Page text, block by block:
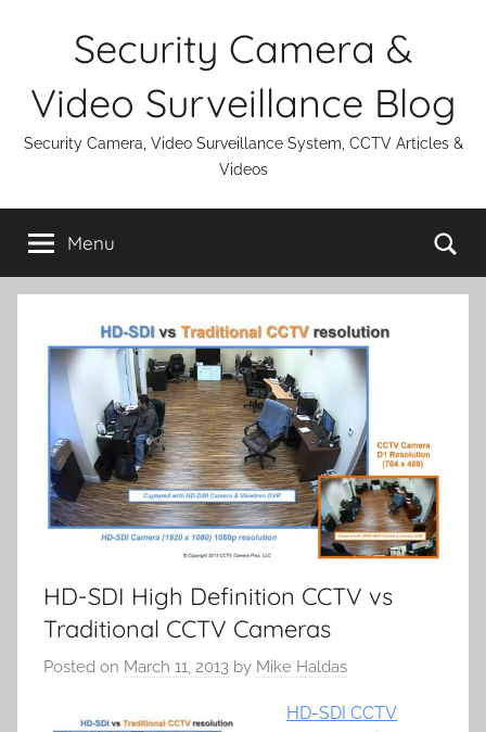
Security Camera &
Video Surveillance Blog
Security Camera, Video Surveillance System, CCTV Articles &
Videos
Menu
HD-SDI High Definition CCTV vs
Traditional CCTV Cameras
Posted on March 11, 2013 by Mike Haldas
HD-SDI CCTV